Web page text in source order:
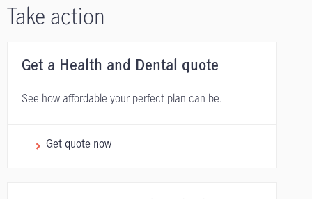
Take action
Get a Health and Dental quote
See how affordable your perfect plan can be.
Get quote now